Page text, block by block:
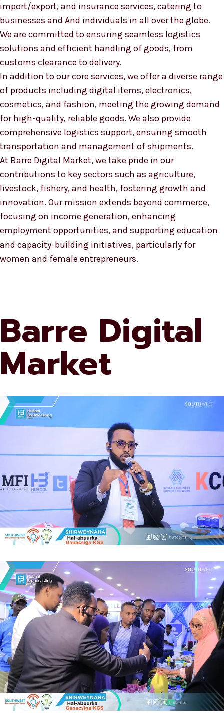
import/export, and insurance services, catering to
businesses and And individuals in all over the globe.
We are committed to ensuring seamless logistics
solutions and efficient handling of goods, from
customs clearance to delivery.
In addition to our core services, we offer a diverse range
of products including digital items, electronics,
cosmetics, and fashion, meeting the growing demand
for high-quality, reliable goods. We also provide
comprehensive logistics support, ensuring smooth
transportation and management of shipments.
At Barre Digital Market, we take pride in our
contributions to key sectors such as agriculture,
livestock, fishery, and health, fostering growth and
innovation. Our mission extends beyond commerce,
focusing on income generation, enhancing
employment opportunities, and supporting education
and capacity-building initiatives, particularly for
women and female entrepreneurs.
Barre Digital
Market